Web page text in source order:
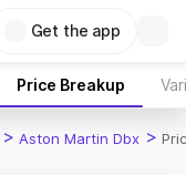
Get the app
Price Breakup
> Aston Martin Dbx >